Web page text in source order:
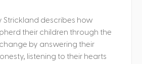
Strickland describes how
their children through the
by answering their
listening to their hearts